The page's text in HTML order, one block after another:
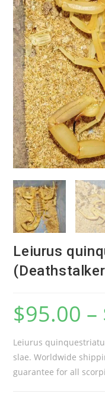
Leiurus
$95.00 –
Leiurus
slae. Worldwide
guarantee for all